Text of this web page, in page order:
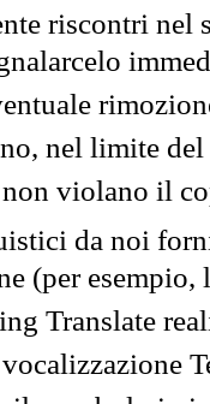
riscontri nel
nel limite
violano il
da noi
(per
Translate